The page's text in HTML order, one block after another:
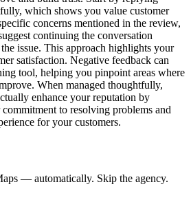
which shows you value customer
concerns mentioned in the review,
continuing the conversation
issue. This approach highlights your
satisfaction. Negative feedback can
tool, helping you pinpoint areas where
When managed thoughtfully,
enhance your reputation by
to resolving problems and
for your customers.
— automatically. Skip the agency.